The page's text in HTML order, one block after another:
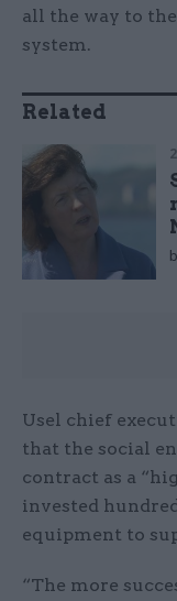
all the way to
system.
Related
Usel chief
that the social
contract as a
invested
equipment to
“The more